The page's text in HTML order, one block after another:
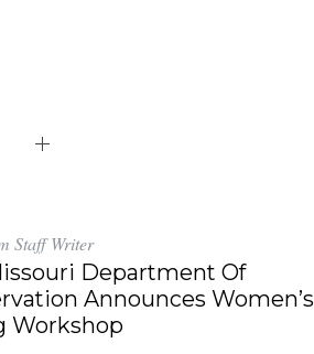
Staff Writer
Department Of
Announces Women’s
Workshop